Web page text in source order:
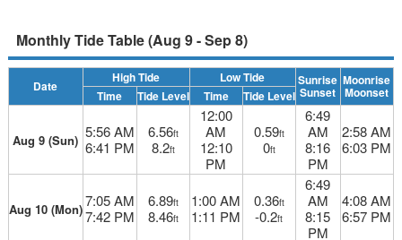
Monthly Tide Table (Aug 9 - Sep 8)
Date
High Tide Low Tide Sunrise
Sunset
Moonrise
Moonset
Time Tide Level Time Tide Level
Aug 9 (Sun) 5:56 AM
6:41 PM
6.56ft
8.2ft
12:00
AM
12:10
PM
0.59ft
0ft
6:49
AM
8:16
PM
2:58 AM
6:03 PM
Aug 10 (Mon)7:05 AM
7:42 PM
6.89ft
8.46ft
1:00 AM
1:11 PM
0.36ft
-0.2ft
6:49
AM
8:15
PM
4:08 AM
6:57 PM